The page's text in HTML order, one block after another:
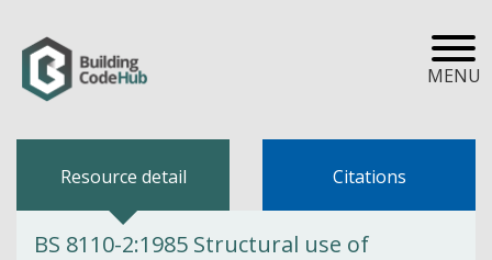
MENU
Resource detail Citations
BS 8110-2:1985 Structural use of